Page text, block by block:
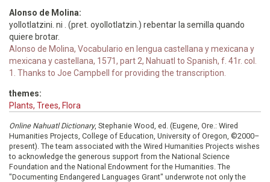
Alonso de Molina:
yollotlatzini. ni . (pret. oyollotlatzin.) rebentar la semilla quando
quiere brotar.
Alonso de Molina, Vocabulario en lengua castellana y mexicana y
mexicana y castellana, 1571, part 2, Nahuatl to Spanish, f. 41r. col.
1. Thanks to Joe Campbell for providing the transcription.
themes:
Plants, Trees, Flora
Online Nahuatl Dictionary, Stephanie Wood, ed. (Eugene, Ore.: Wired
Humanities Projects, College of Education, University of Oregon, ©2000–
present). The team associated with the Wired Humanities Projects wishes
to acknowledge the generous support from the National Science
Foundation and the National Endowment for the Humanities. The
"Documenting Endangered Languages Grant" underwrote not only the